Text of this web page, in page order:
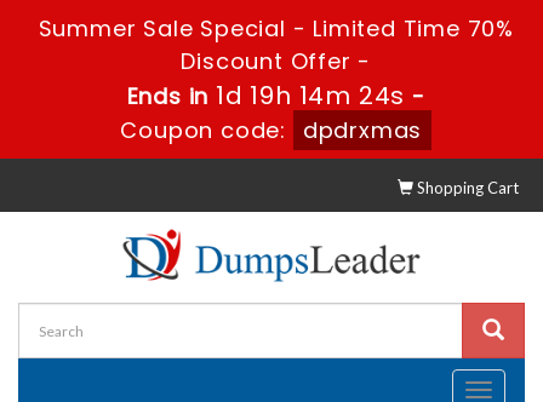
Summer Sale Special - Limited Time 70%
Discount Offer -
Ends in1d 19h 14m 23s -
Coupon code:
dpdrxmas
Shopping Cart
Toggle